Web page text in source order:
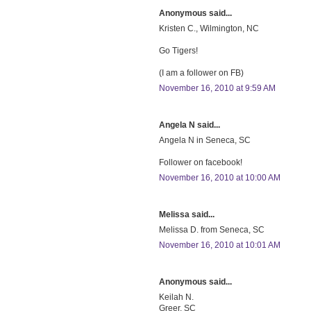
Anonymous said...
Kristen C., Wilmington, NC
Go Tigers!
(I am a follower on FB)
November 16, 2010 at 9:59 AM
Angela N said...
Angela N in Seneca, SC
Follower on facebook!
November 16, 2010 at 10:00 AM
Melissa said...
Melissa D. from Seneca, SC
November 16, 2010 at 10:01 AM
Anonymous said...
Keilah N.
Greer, SC